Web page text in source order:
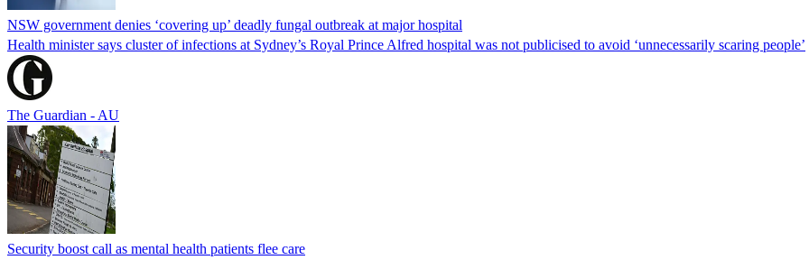
NSW government denies ‘covering up’ deadly fungal outbreak at major hospital
Health minister says cluster of infections at Sydney’s Royal Prince Alfred hospital was not publicised to avoid ‘unnecessarily scaring people’
The Guardian - AU
Security boost call as mental health patients flee care